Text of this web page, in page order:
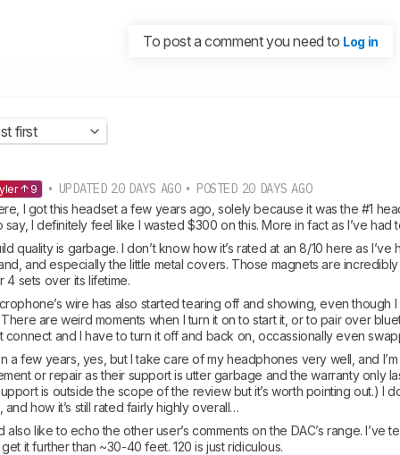
To post a comment you need to Log in
first
9 • UPDATED 20 DAYS AGO • POSTED 20 DAYS AGO
I got this headset a few years ago, solely because it was the #1
say, I definitely feel like I wasted $300 on this. More in fact as I’ve
quality is garbage. I don’t know how it’s rated at an 8/10 here as
and especially the little metal covers. Those magnets are
4 sets over its lifetime.
wire has also started tearing off and showing, even though I
are weird moments when I turn it on to start it, or to pair over
connect and I have to turn it off and back on, occassionally even
a few years, yes, but I take care of my headphones very well, and
or repair as their support is utter garbage and the warranty only
is outside the scope of the review but it’s worth pointing out.) I
how it’s still rated fairly highly overall…
also like to echo the other user’s comments on the DAC’s range.
it further than ~30-40 feet. 120 is just ridiculous.